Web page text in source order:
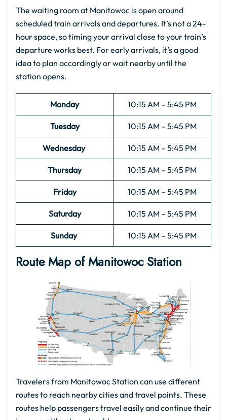
The waiting room at Manitowoc is open around
scheduled train arrivals and departures. It’s not a 24-
hour space, so timing your arrival close to your train’s
departure works best. For early arrivals, it’s a good
idea to plan accordingly or wait nearby until the
station opens.
Monday 10:15 AM – 5:45 PM
Tuesday 10:15 AM – 5:45 PM
Wednesday 10:15 AM – 5:45 PM
Thursday 10:15 AM – 5:45 PM
Friday 10:15 AM – 5:45 PM
Saturday 10:15 AM – 5:45 PM
Sunday 10:15 AM – 5:45 PM
Route Map of Manitowoc Station
Travelers from Manitowoc Station can use different
routes to reach nearby cities and travel points. These
routes help passengers travel easily and continue their